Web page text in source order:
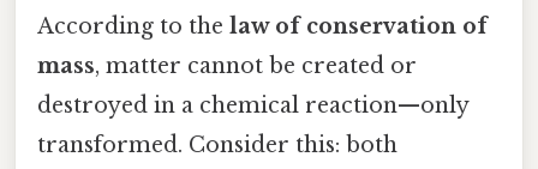
According to the law of conservation of
mass, matter cannot be created or
destroyed in a chemical reaction—only
transformed. Consider this: both